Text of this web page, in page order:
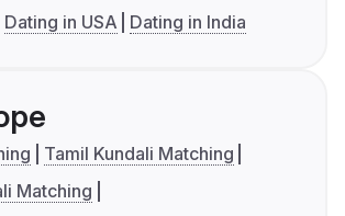
Dating in USA Dating in India
Tamil Kundali Matching
Matching